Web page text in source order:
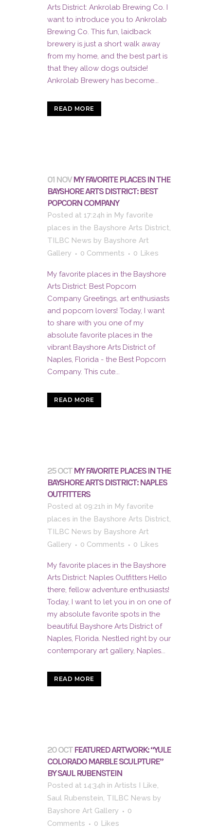
Arts District: Ankrolab Brewing Co. I
want to introduce you to Ankrolab
Brewing Co. This fun, laidback
brewery is just a short walk away
from my home, and the best part is
that they allow dogs outside!
Ankrolab Brewery has become...
READ MORE
01 NOV MY FAVORITE PLACES IN THE
BAYSHORE ARTS DISTRICT: BEST
POPCORN COMPANY
Posted at 17:24h in My favorite
places in the Bayshore Arts District,
TILBC News by Bayshore Art
Gallery
0 Comments 0 Likes
My favorite places in the Bayshore
Arts District: Best Popcorn
Company Greetings, art enthusiasts
and popcorn lovers! Today, I want
to share with you one of my
absolute favorite places in the
vibrant Bayshore Arts District of
Naples, Florida - the Best Popcorn
Company. This cute...
READ MORE
25 OCT MY FAVORITE PLACES IN THE
BAYSHORE ARTS DISTRICT: NAPLES
OUTFITTERS
Posted at 09:21h in My favorite
places in the Bayshore Arts District,
TILBC News by Bayshore Art
Gallery
0 Comments 0 Likes
My favorite places in the Bayshore
Arts District: Naples Outfitters Hello
there, fellow adventure enthusiasts!
Today, I want to let you in on one of
my absolute favorite spots in the
beautiful Bayshore Arts District of
Naples, Florida. Nestled right by our
contemporary art gallery, Naples...
READ MORE
20 OCT FEATURED ARTWORK: “YULE
COLORADO MARBLE SCULPTURE”
BY SAUL RUBENSTEIN
Posted at 14:34h in Artists I Like,
Saul Rubenstein, TILBC News by
Bayshore Art Gallery
0
Comments
0 Likes